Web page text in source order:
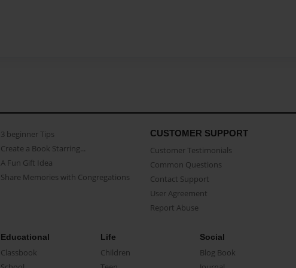
3 beginner Tips
Create a Book Starring...
A Fun Gift Idea
Share Memories with Congregations
CUSTOMER SUPPORT
Customer Testimonials
Common Questions
Contact Support
User Agreement
Report Abuse
Educational
Classbook
Life
Children
Social
Blog Book